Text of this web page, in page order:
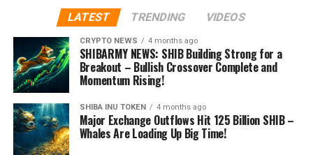
LATEST TRENDING VIDEOS
CRYPTO NEWS 4 months ago
SHIBARMY NEWS: SHIB Building Strong for a
Breakout – Bullish Crossover Complete and
Momentum Rising!
SHIBA INU TOKEN 4 months ago
Major Exchange Outflows Hit 125 Billion SHIB –
Whales Are Loading Up Big Time!